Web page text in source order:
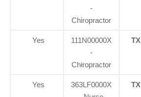
-
Chiropractor
Yes
111N00000X
-
Chiropractor
TX
Yes
363LF0000X
TX